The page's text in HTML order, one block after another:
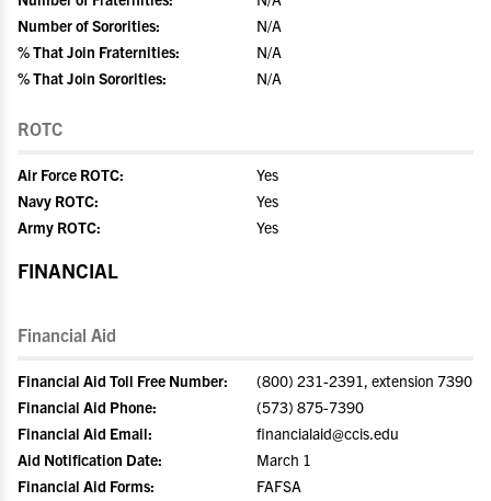
Number of Sororities:
N/A
% That Join Fraternities:
N/A
% That Join Sororities:
N/A
ROTC
Air Force ROTC:
Yes
Navy ROTC:
Yes
Army ROTC:
Yes
FINANCIAL
Financial Aid
Financial Aid Toll Free Number:
(800) 231-2391, extension 7390
Financial Aid Phone:
(573) 875-7390
Financial Aid Email:
financialaid@ccis.edu
Aid Notification Date:
March 1
Financial Aid Forms:
FAFSA